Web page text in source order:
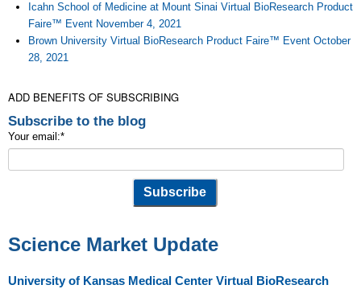
Icahn School of Medicine at Mount Sinai Virtual BioResearch Product
Faire™ Event November 4, 2021
Brown University Virtual BioResearch Product Faire™ Event October
28, 2021
ADD BENEFITS OF SUBSCRIBING
Subscribe to the blog
Your email:*
Science Market Update
University of Kansas Medical Center Virtual BioResearch